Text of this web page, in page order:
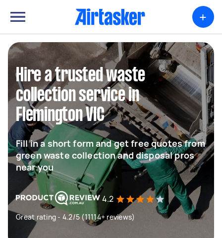
+
Hire a trusted waste
collection service in
Flemington VIC
Fill in a short form and get free quotes from
green waste collection and disposal pros
near you
4.2
Great rating - 4.2/5 (11114+ reviews)